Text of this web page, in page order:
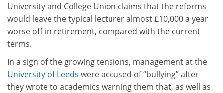
University and College Union claims that the reforms
would leave the typical lecturer almost £10,000 a year
worse off in retirement, compared with the current
terms.
In a sign of the growing tensions, management at the
University of Leeds were accused of “bullying” after
they wrote to academics warning them that, as well as